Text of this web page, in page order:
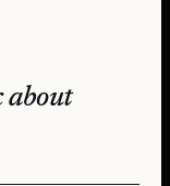
about